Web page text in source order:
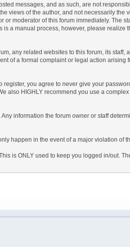
messages, and as such, are not
views of the author, and not necessarily the
moderator of this forum immediately. The
a manual process, however, please realize
any related websites to this forum, its staff,
of a formal complaint or legal action arising
you agree to never give your
also HIGHLY recommend you use a
information the forum owner or staff
happen in the event of a major violation of
is ONLY used to keep you logged in/out.